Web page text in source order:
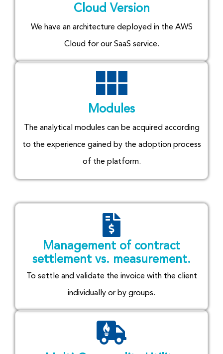
Cloud Version
We have an architecture deployed in the AWS
Cloud for our SaaS service.
Modules
The analytical modules can be acquired according
to the experience gained by the adoption process
of the platform.
Management of contract
settlement vs. measurement.
To settle and validate the invoice with the client
individually or by groups.